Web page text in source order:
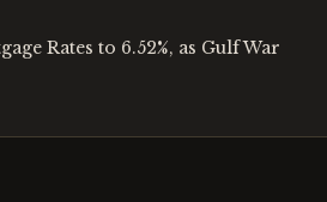
Rates to 6.52%, as Gulf War